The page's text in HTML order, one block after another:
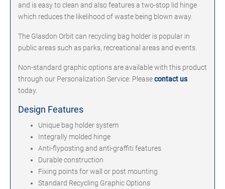
and is easy to clean and also features a two-stop lid hinge
which reduces the likelihood of waste being blown away.
The Glasdon Orbit can recycling bag holder is popular in
public areas such as parks, recreational areas and events.
Non-standard graphic options are available with this product
through our Personalization Service. Pleasecontact us
today.
Design Features
Unique bag holder system
Integrally molded hinge
Anti-flyposting and anti-graffiti features
Durable construction
Fixing points for wall or post mounting
Standard Recycling Graphic Options